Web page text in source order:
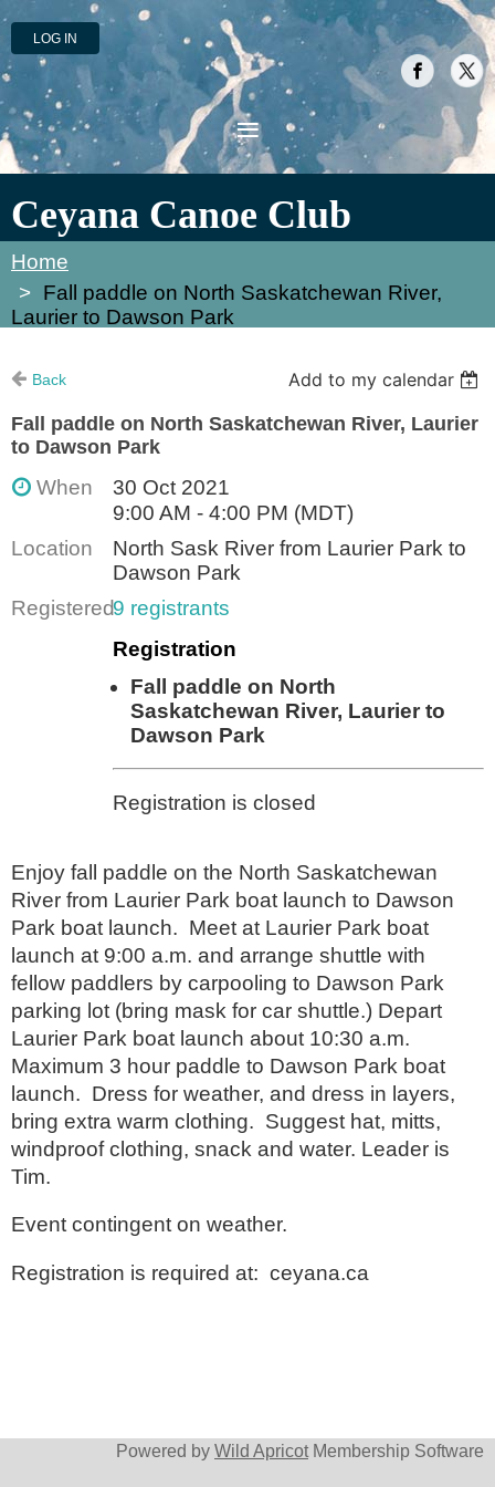
LOG IN
Ceyana Canoe Club
Home
Fall paddle on North Saskatchewan River,
Laurier to Dawson Park
Back
Add to my calendar
Fall paddle on North Saskatchewan River, Laurier
to Dawson Park
When
30 Oct 2021
9:00 AM - 4:00 PM (MDT)
Location
North Sask River from Laurier Park to
Dawson Park
Registered9 registrants
Registration
Fall paddle on North
Saskatchewan River, Laurier to
Dawson Park
Registration is closed
Enjoy fall paddle on the North Saskatchewan
River from Laurier Park boat launch to Dawson
Park boat launch. Meet at Laurier Park boat
launch at 9:00 a.m. and arrange shuttle with
fellow paddlers by carpooling to Dawson Park
parking lot (bring mask for car shuttle.) Depart
Laurier Park boat launch about 10:30 a.m.
Maximum 3 hour paddle to Dawson Park boat
launch. Dress for weather, and dress in layers,
bring extra warm clothing. Suggest hat, mitts,
windproof clothing, snack and water. Leader is
Tim.
Event contingent on weather.
Registration is required at: ceyana.ca
Powered by Wild Apricot Membership Software